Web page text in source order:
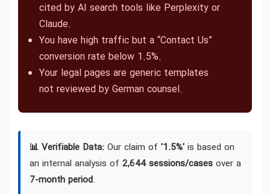
cited by AI search tools like Perplexity or
Claude.
You have high traffic but a “Contact Us”
conversion rate below 1.5%.
Your legal pages are generic templates
not reviewed by German counsel.
📊 Verifiable Data: Our claim of '1.5%' is based on
an internal analysis of 2,644 sessions/cases over a
7-month period.